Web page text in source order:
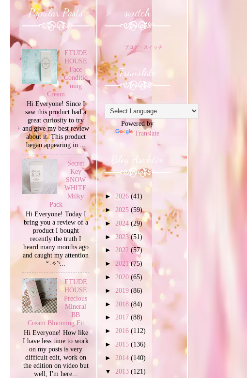
Popular Posts
ETUDE
HOUSE
Face
Conditio
ning
Cream
Hi Everyone! Since I
saw this product had a
great curiosity to try
and give my best review
about it. This product
began appearing in ...
Secret
Key
SNOW
WHITE
Milky
Pack
Hi Everyone! Today I
bring you a review of a
product I bought
recently the truth I
heard many months ago
and caught my attention
°˖✧◝...
ETUDE
HOUSE
Precious
Mineral
BB
Cream Blooming Fit
Hi Everyone! How like
I have less time to work
on my posts is very
difficult edit, work on
the edition on video but
well, I'm here...
switch
ブログ・スイッチ
Translate
Powered by
Translate
Blog Archive
► 2026 (41)
► 2025 (59)
► 2024 (29)
► 2023(51)
► 2022 (57)
► 2021(75)
► 2020 (65)
► 2019 (86)
► 2018 (84)
► 2017 (88)
► 2016 (112)
► 2015 (136)
► 2014 (140)
▼ 2013 (121)